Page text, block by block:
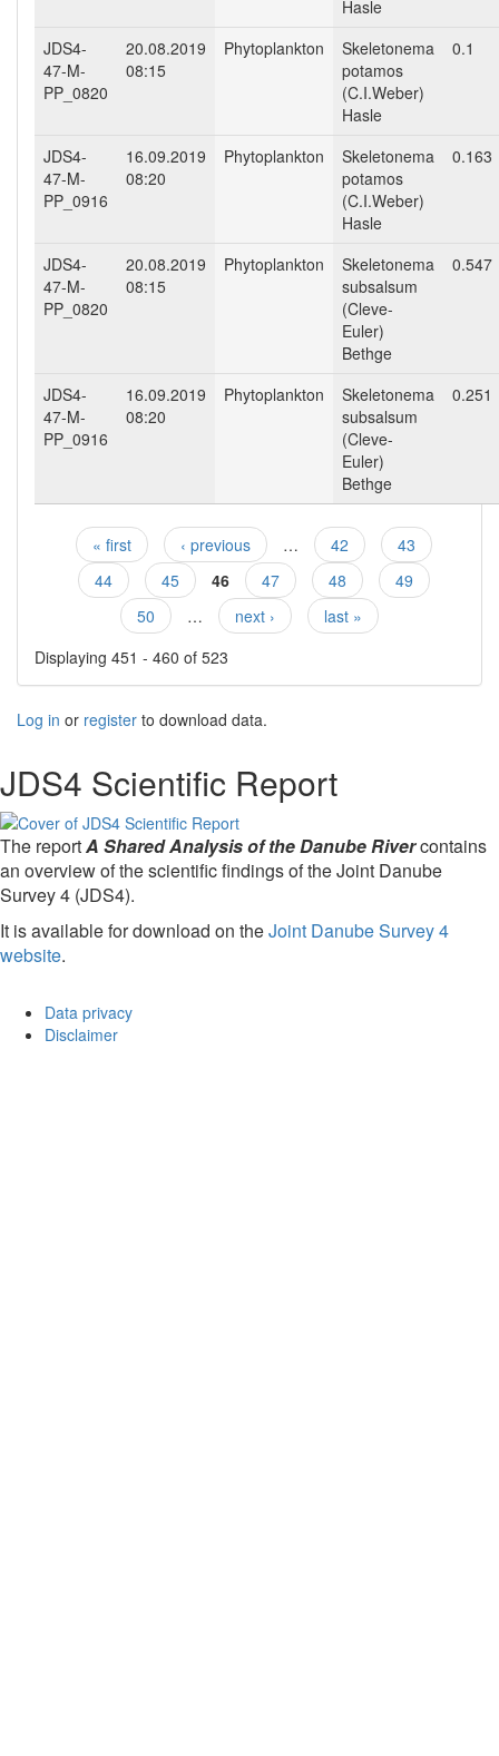
Hasle
JDS4-
47-M-
PP_0820
20.08.2019
08:15
Phytoplankton
Skeletonema
potamos
(C.I.Weber)
Hasle
0.1
JDS4-
47-M-
PP_0916
16.09.2019
08:20
Phytoplankton
Skeletonema
potamos
(C.I.Weber)
Hasle
0.163
JDS4-
47-M-
PP_0820
20.08.2019
08:15
Phytoplankton
Skeletonema
subsalsum
(Cleve-
Euler)
Bethge
0.547
JDS4-
47-M-
PP_0916
16.09.2019
08:20
Phytoplankton
Skeletonema
subsalsum
(Cleve-
Euler)
Bethge
0.251
Pages
« first ‹ previous … 42
43
44
45 46 47 48
49
50
… next ›
last »
Displaying 451 - 460 of 523
Log in or register to download data.
JDS4 Scientific Report
The reportA Shared Analysis of the Danube Rivercontains
an overview of the scientific findings of the Joint Danube
Survey 4 (JDS4).
It is available for download on theJoint Danube Survey 4
website.
Data privacy
Disclaimer